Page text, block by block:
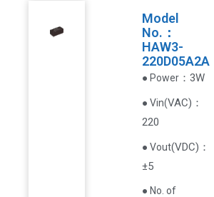
Model
No.：
HAW3-
220D05A2A
● Power ：3W
● Vin(VAC) ：
220
● Vout(VDC) ：
±5
● No. of